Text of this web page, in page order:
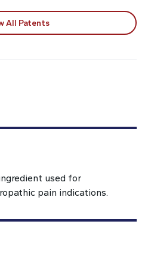
All Patents
used for
pain indications.